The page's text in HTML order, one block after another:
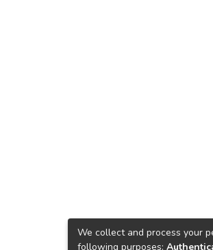
We collect and process your
following purposes: